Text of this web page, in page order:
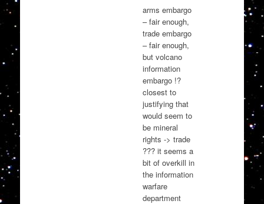
arms embargo
– fair enough,
trade embargo
– fair enough,
but volcano
information
embargo !?
closest to
justifying that
would seem to
be mineral
rights -> trade
??? it seems a
bit of overkill in
the information
warfare
department